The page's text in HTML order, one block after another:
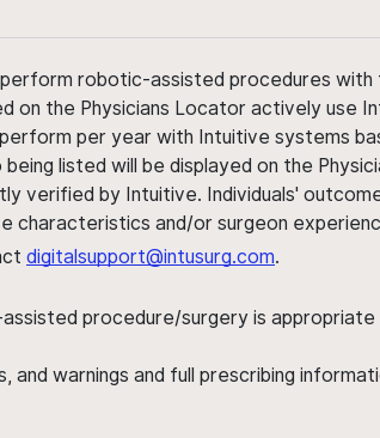
robotic-assisted procedures
the Physicians Locator actively use
per year with Intuitive systems
listed will be displayed on the
verified by Intuitive. Individuals'
characteristics and/or surgeon
digitalsupport@intusurg.com.
procedure/surgery is appropriate
and warnings and full prescribing